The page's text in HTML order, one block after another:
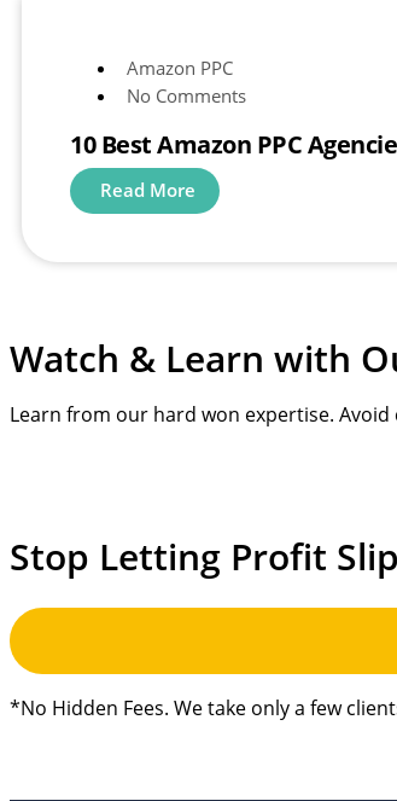
Amazon PPC
No Comments
10 Best Amazon PPC
Read More
Watch & Learn with
Learn from our hard won expertise.
Stop Letting Profit
*No Hidden Fees. We take only a few